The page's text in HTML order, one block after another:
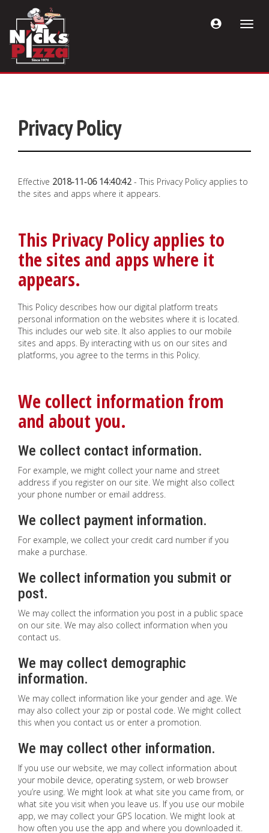
Toggle
Acount
Privacy Policy
Effective 2018-11-06 14:40:42 - This Privacy Policy applies to
the sites and apps where it appears.
This Privacy Policy applies to
the sites and apps where it
appears.
This Policy describes how our digital platform treats
personal information on the websites where it is located.
This includes our web site. It also applies to our mobile
sites and apps. By interacting with us on our sites and
platforms, you agree to the terms in this Policy.
We collect information from
and about you.
We collect contact information.
For example, we might collect your name and street
address if you register on our site. We might also collect
your phone number or email address.
We collect payment information.
For example, we collect your credit card number if you
make a purchase.
We collect information you submit or
post.
We may collect the information you post in a public space
on our site. We may also collect information when you
contact us.
We may collect demographic
information.
We may collect information like your gender and age. We
may also collect your zip or postal code. We might collect
this when you contact us or enter a promotion.
We may collect other information.
If you use our website, we may collect information about
your mobile device, operating system, or web browser
you’re using. We might look at what site you came from, or
what site you visit when you leave us. If you use our mobile
app, we may collect your GPS location. We might look at
how often you use the app and where you downloaded it.